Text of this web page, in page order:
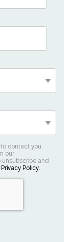
Privacy Policy.